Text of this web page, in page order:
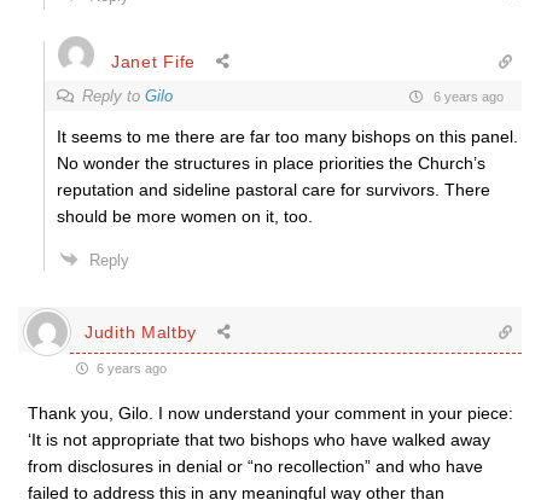
Janet Fife
Reply to Gilo 6 years ago
It seems to me there are far too many bishops on this panel.
No wonder the structures in place priorities the Church’s
reputation and sideline pastoral care for survivors. There
should be more women on it, too.
Reply
Judith Maltby
6 years ago
Thank you, Gilo. I now understand your comment in your piece:
‘It is not appropriate that two bishops who have walked away
from disclosures in denial or “no recollection” and who have
failed to address this in any meaningful way other than